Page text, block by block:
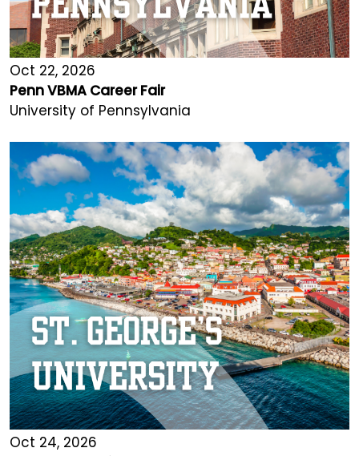
Oct 22, 2026
Penn VBMA Career Fair
University of Pennsylvania
Oct 24, 2026